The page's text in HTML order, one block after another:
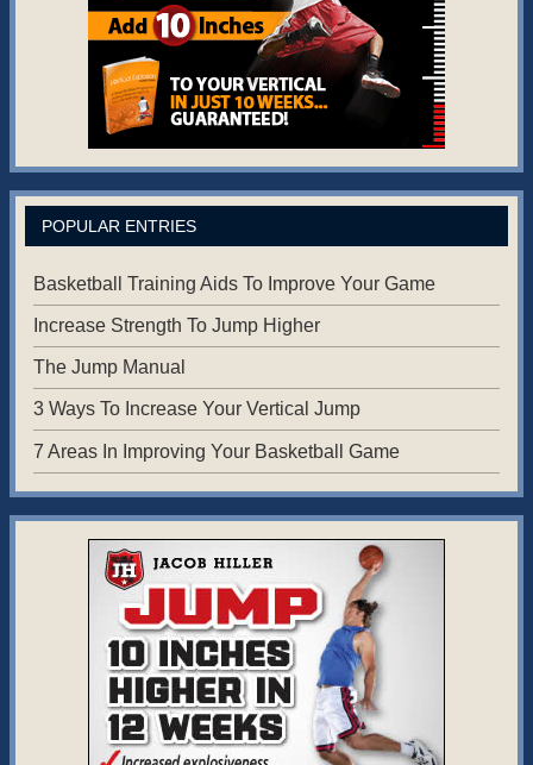
POPULAR ENTRIES
Basketball Training Aids To Improve Your Game
Increase Strength To Jump Higher
The Jump Manual
3 Ways To Increase Your Vertical Jump
7 Areas In Improving Your Basketball Game